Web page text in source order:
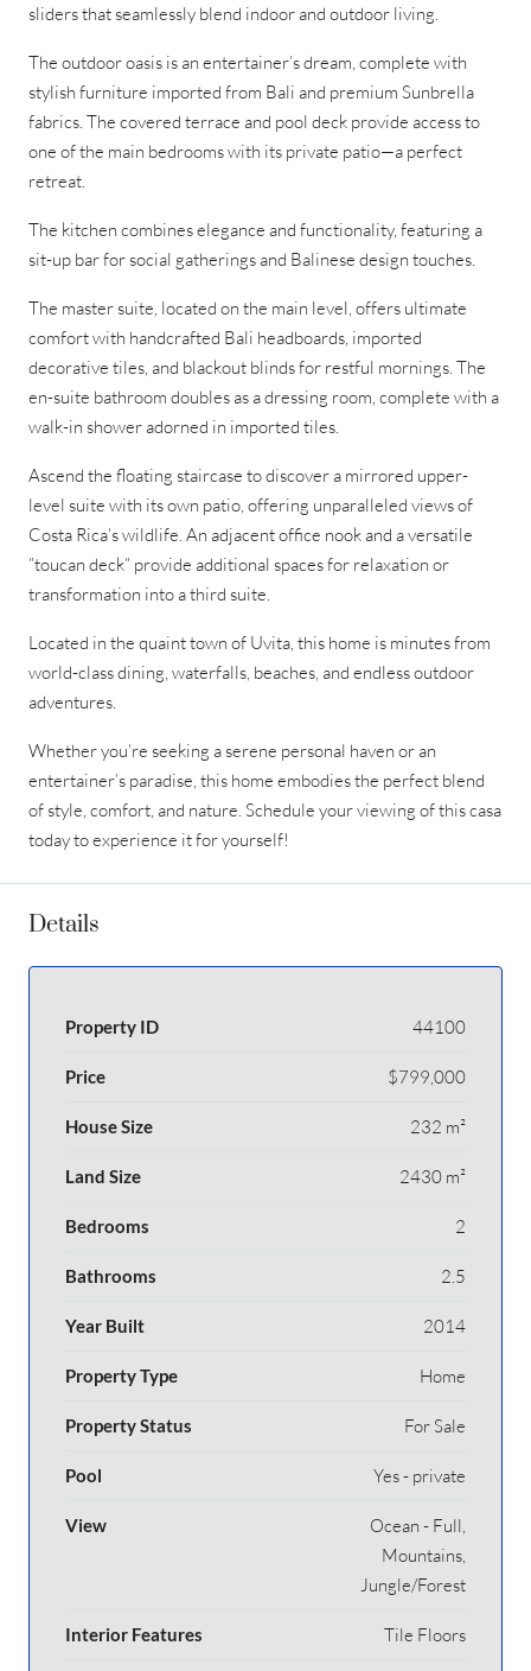
sliders that seamlessly blend indoor and outdoor living.
The outdoor oasis is an entertainer’s dream, complete with
stylish furniture imported from Bali and premium Sunbrella
fabrics. The covered terrace and pool deck provide access to
one of the main bedrooms with its private patio—a perfect
retreat.
The kitchen combines elegance and functionality, featuring a
sit-up bar for social gatherings and Balinese design touches.
The master suite, located on the main level, offers ultimate
comfort with handcrafted Bali headboards, imported
decorative tiles, and blackout blinds for restful mornings. The
en-suite bathroom doubles as a dressing room, complete with a
walk-in shower adorned in imported tiles.
Ascend the floating staircase to discover a mirrored upper-
level suite with its own patio, offering unparalleled views of
Costa Rica’s wildlife. An adjacent office nook and a versatile
”toucan deck” provide additional spaces for relaxation or
transformation into a third suite.
Located in the quaint town of Uvita, this home is minutes from
world-class dining, waterfalls, beaches, and endless outdoor
adventures.
Whether you’re seeking a serene personal haven or an
entertainer’s paradise, this home embodies the perfect blend
of style, comfort, and nature. Schedule your viewing of this casa
today to experience it for yourself!
Details
Property ID 44100
Price $799,000
House Size 232 m²
Land Size 2430 m²
Bedrooms 2
Bathrooms 2.5
Year Built 2014
Property Type Home
Property Status For Sale
Pool Yes - private
View
Ocean - Full,
Mountains,
Jungle/Forest
Interior Features Tile Floors